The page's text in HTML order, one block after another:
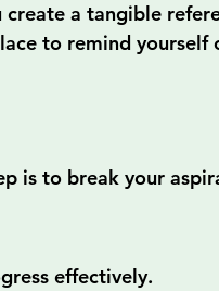
a tangible
to remind
is to break your
effectively.